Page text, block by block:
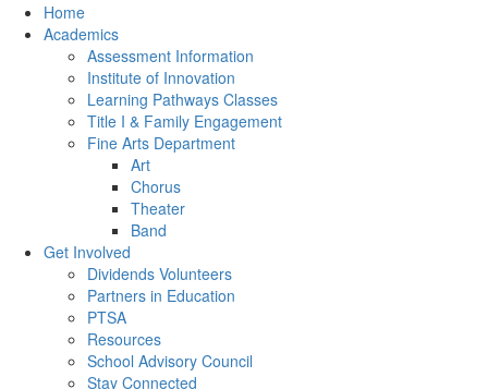
Home
Academics
Assessment Information
Institute of Innovation
Learning Pathways Classes
Title I & Family Engagement
Fine Arts Department
Art
Chorus
Theater
Band
Get Involved
Dividends Volunteers
Partners in Education
PTSA
Resources
School Advisory Council
Stay Connected